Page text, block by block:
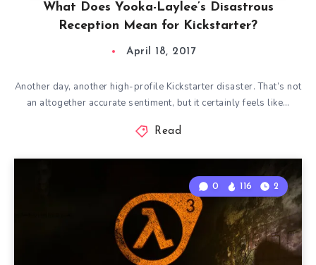
What Does Yooka-Laylee’s Disastrous
Reception Mean for Kickstarter?
April 18, 2017
Another day, another high-profile Kickstarter disaster. That’s not
an altogether accurate sentiment, but it certainly feels like…
Read
0 116 2